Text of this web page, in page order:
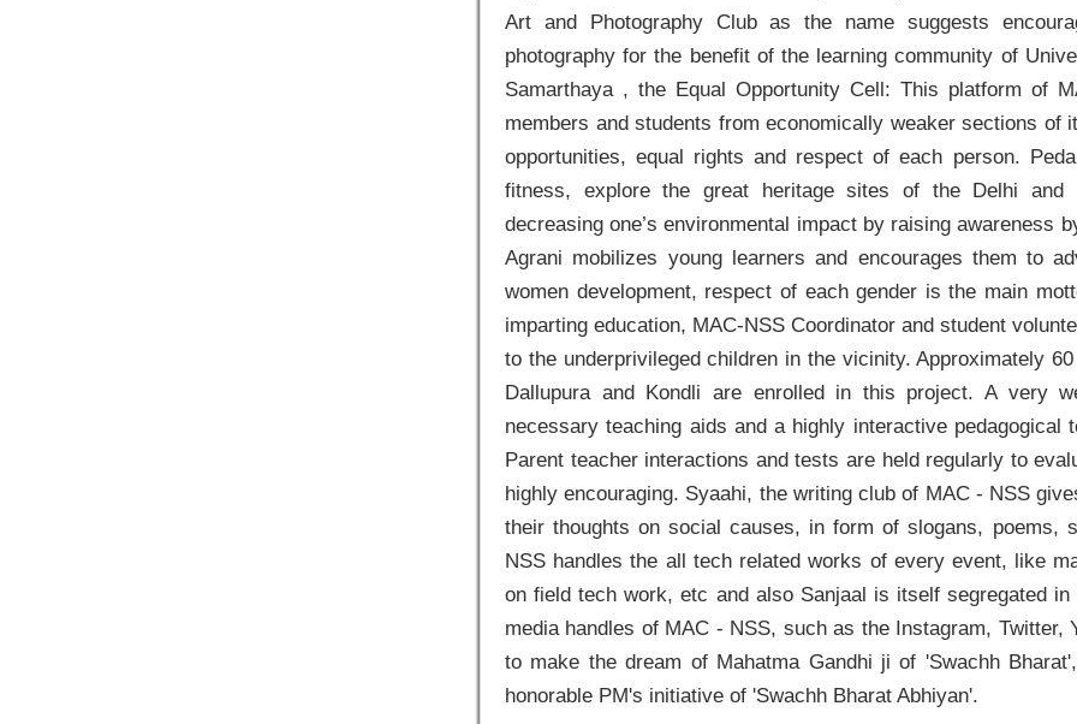
Art and Photography Club as the name suggests
photography for the benefit of the learning community of
Samarthaya , the Equal Opportunity Cell: This platform of
members and students from economically weaker sections of
opportunities, equal rights and respect of each person.
fitness, explore the great heritage sites of the Delhi and
decreasing one’s environmental impact by raising awareness
Agrani mobilizes young learners and encourages them to
women development, respect of each gender is the main
imparting education, MAC-NSS Coordinator and student
to the underprivileged children in the vicinity. Approximately
Dallupura and Kondli are enrolled in this project. A very
necessary teaching aids and a highly interactive pedagogical
Parent teacher interactions and tests are held regularly to
highly encouraging. Syaahi, the writing club of MAC - NSS
their thoughts on social causes, in form of slogans, poems,
NSS handles the all tech related works of every event, like
on field tech work, etc and also Sanjaal is itself segregated
media handles of MAC - NSS, such as the Instagram, Twitter,
to make the dream of Mahatma Gandhi ji of 'Swachh
honorable PM's initiative of 'Swachh Bharat Abhiyan'.